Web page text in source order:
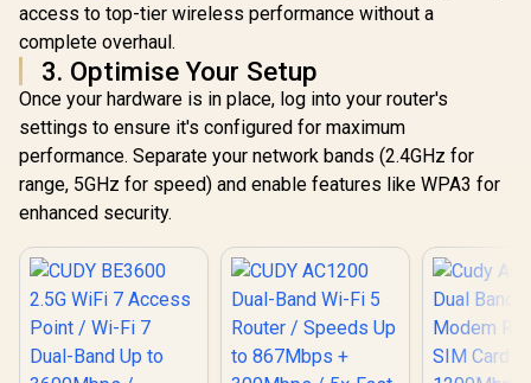
access to top-tier wireless performance without a
complete overhaul.
3. Optimise Your Setup
Once your hardware is in place, log into your router's
settings to ensure it's configured for maximum
performance. Separate your network bands (2.4GHz for
range, 5GHz for speed) and enable features like WPA3 for
enhanced security.